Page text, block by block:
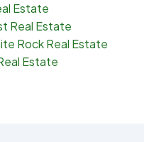
Estate
Real Estate
Rock Real Estate
Estate